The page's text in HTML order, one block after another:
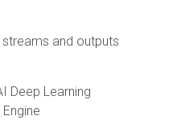
and outputs
Deep Learning